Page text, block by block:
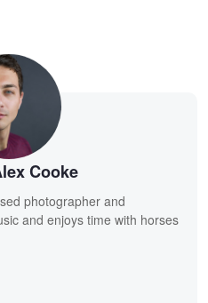
Cooke
photographer and
and enjoys time with horses